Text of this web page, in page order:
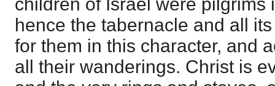
hence the tabernacle and all
for them in this character, and
all their wanderings. Christ is